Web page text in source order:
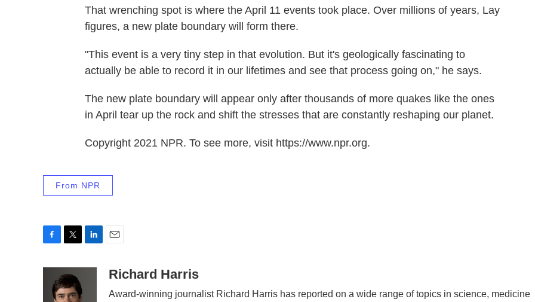
That wrenching spot is where the April 11 events took place. Over millions of years, Lay
figures, a new plate boundary will form there.
"This event is a very tiny step in that evolution. But it's geologically fascinating to
actually be able to record it in our lifetimes and see that process going on," he says.
The new plate boundary will appear only after thousands of more quakes like the ones
in April tear up the rock and shift the stresses that are constantly reshaping our planet.
Copyright 2021 NPR. To see more, visit https://www.npr.org.
From NPR
i
t
t
aRichard Harris
Award-winning journalist Richard Harris has reported on a wide range of topics in science, medicine